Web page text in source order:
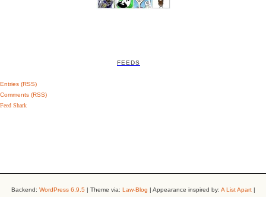
FEEDS
Entries (RSS)
Comments (RSS)
Feed Shark
Backend: WordPress 6.9.5 | Theme via: Law-Blog | Appearance inspired by: A List Apart|